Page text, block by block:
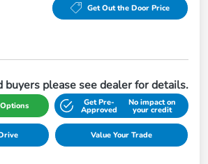
Get Out the Door Price
please see dealer for details.
Get Pre-
Approved
No impact on
your credit
Value Your Trade